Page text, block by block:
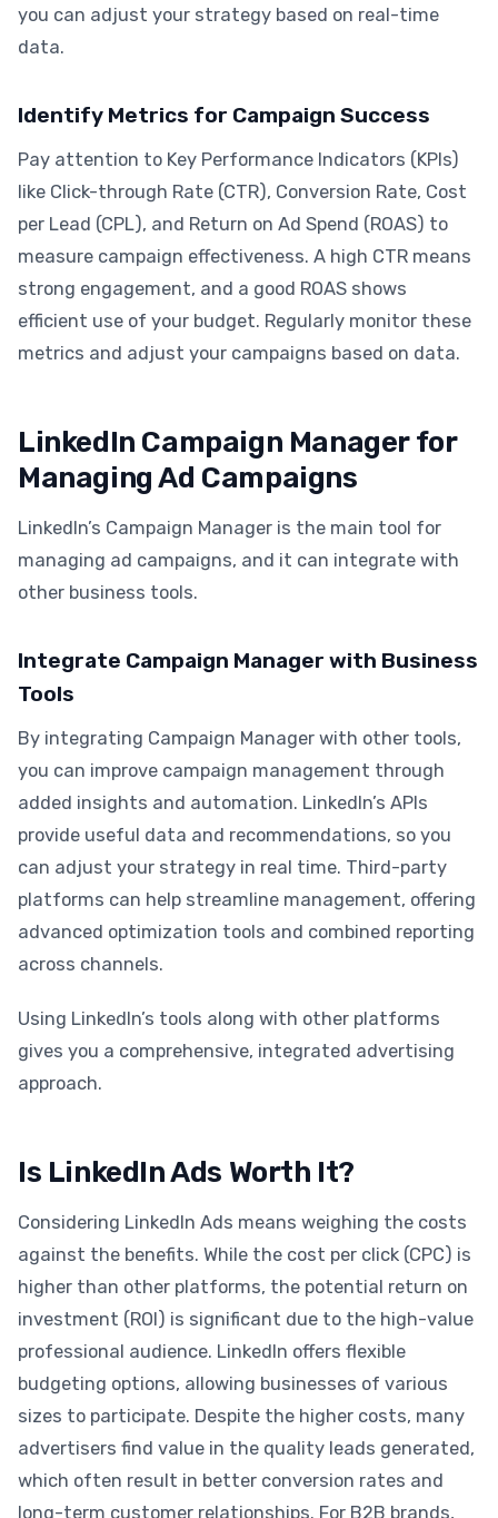
you can adjust your strategy based on real-time
data.
Identify Metrics for Campaign Success
Pay attention to Key Performance Indicators (KPIs)
like Click-through Rate (CTR), Conversion Rate, Cost
per Lead (CPL), and Return on Ad Spend (ROAS) to
measure campaign effectiveness. A high CTR means
strong engagement, and a good ROAS shows
efficient use of your budget. Regularly monitor these
metrics and adjust your campaigns based on data.
LinkedIn Campaign Manager for
Managing Ad Campaigns
LinkedIn’s Campaign Manager is the main tool for
managing ad campaigns, and it can integrate with
other business tools.
Integrate Campaign Manager with Business
Tools
By integrating Campaign Manager with other tools,
you can improve campaign management through
added insights and automation. LinkedIn’s APIs
provide useful data and recommendations, so you
can adjust your strategy in real time. Third-party
platforms can help streamline management, offering
advanced optimization tools and combined reporting
across channels.
Using LinkedIn’s tools along with other platforms
gives you a comprehensive, integrated advertising
approach.
Is LinkedIn Ads Worth It?
Considering LinkedIn Ads means weighing the costs
against the benefits. While the cost per click (CPC) is
higher than other platforms, the potential return on
investment (ROI) is significant due to the high-value
professional audience. LinkedIn offers flexible
budgeting options, allowing businesses of various
sizes to participate. Despite the higher costs, many
advertisers find value in the quality leads generated,
which often result in better conversion rates and
long-term customer relationships. For B2B brands,